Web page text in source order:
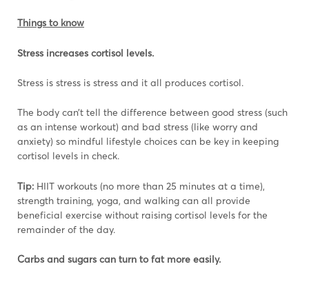
Things to know
Stress increases cortisol levels.
Stress is stress is stress and it all produces cortisol.
The body can’t tell the difference between good stress (such
as an intense workout) and bad stress (like worry and
anxiety) so mindful lifestyle choices can be key in keeping
cortisol levels in check.
Tip: HIIT workouts (no more than 25 minutes at a time),
strength training, yoga, and walking can all provide
beneficial exercise without raising cortisol levels for the
remainder of the day.
Carbs and sugars can turn to fat more easily.